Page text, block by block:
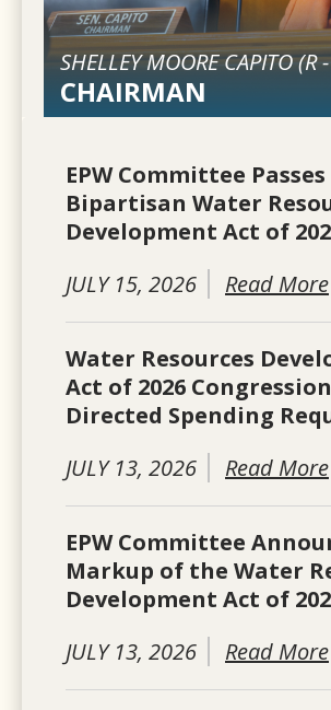
SHELLEY MOORE CAPITO (R
CHAIRMAN
EPW Committee Passes
Bipartisan Water
Development Act of
JULY 15, 2026
Read More
Water Resources
Act of 2026
Directed Spending
JULY 13, 2026
Read More
EPW Committee
Markup of the Water
Development Act of
JULY 13, 2026
Read More